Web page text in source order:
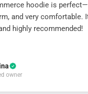
hoodie is
and very comfortable.
highly recommended!
owner